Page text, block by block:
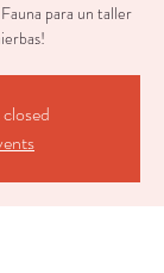
para un taller